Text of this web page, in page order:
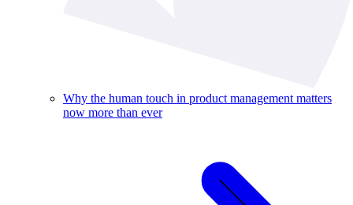
Why the human touch in product management matters
now more than ever